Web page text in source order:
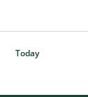
Today